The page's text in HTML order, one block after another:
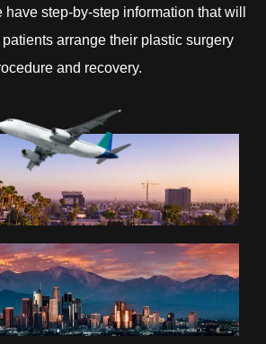
step-by-step information that will
arrange their plastic surgery
and recovery.